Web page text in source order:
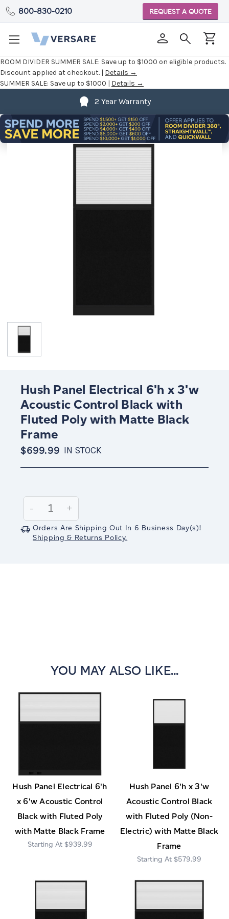
ROOM DIVIDER SUMMER SALE: Save up to $1000 on eligible products.
Discount applied at checkout. | Details →
SUMMER SALE: Save up to $1000 | Details →
800-830-0210 REQUEST A QUOTE
2 Year Warranty
Hush Panel Electrical 6'h x 3'w
Acoustic Control Black with
Fluted Poly with Matte Black
Frame
$699.99 IN STOCK
Stock:
Decrease
Quantity:
-
Increase
Quantity:
+
Orders Are Shipping Out In 6 Business Day(s)!
Shipping & Returns Policy.
YOU MAY ALSO LIKE...
Hush Panel Electrical 6'h
x 6'w Acoustic Control
Black with Fluted Poly
with Matte Black Frame
$939.99
Hush Panel 6'h x 3'w
Acoustic Control Black
with Fluted Poly (Non-
Electric) with Matte Black
Frame
$579.99